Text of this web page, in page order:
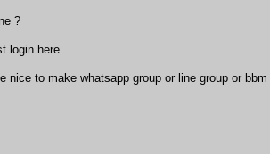
?
login here
nice to make whatsapp group or line group or